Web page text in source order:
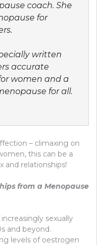
coach. She
for
written
accurate
women and a
for all.
– climaxing on
this can be a
and relationships!
from a Menopause
sexually
and beyond.
levels of oestrogen